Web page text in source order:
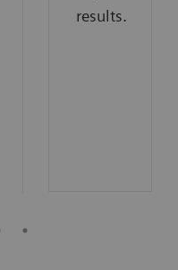
results.